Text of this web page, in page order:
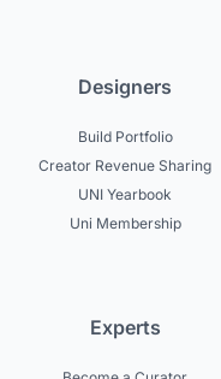
Designers
Build Portfolio
Creator Revenue Sharing
UNI Yearbook
Uni Membership
Experts